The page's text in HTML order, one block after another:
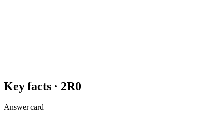
Key facts · 2R0
Answer card